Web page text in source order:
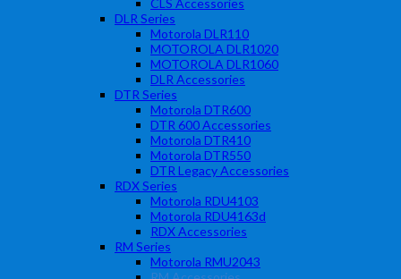
CLS Accessories
DLR Series
Motorola DLR110
MOTOROLA DLR1020
MOTOROLA DLR1060
DLR Accessories
DTR Series
Motorola DTR600
DTR 600 Accessories
Motorola DTR410
Motorola DTR550
DTR Legacy Accessories
RDX Series
Motorola RDU4103
Motorola RDU4163d
RDX Accessories
RM Series
Motorola RMU2043